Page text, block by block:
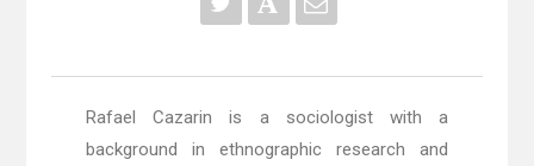
Rafael Cazarin is a sociologistwith a
background in ethnographic research and